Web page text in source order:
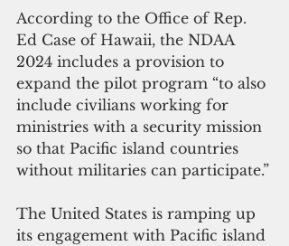
According to the Office of Rep.
Ed Case of Hawaii, the NDAA
2024 includes a provision to
expand the pilot program “to also
include civilians working for
ministries with a security mission
so that Pacific island countries
without militaries can participate.”
The United States is ramping up
its engagement with Pacific island